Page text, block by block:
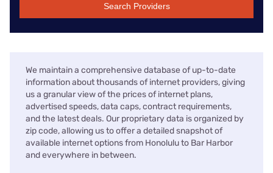
Search Providers
We maintain a comprehensive database of up-to-date
information about thousands of internet providers, giving
us a granular view of the prices of internet plans,
advertised speeds, data caps, contract requirements,
and the latest deals. Our proprietary data is organized by
zip code, allowing us to offer a detailed snapshot of
available internet options from Honolulu to Bar Harbor
and everywhere in between.